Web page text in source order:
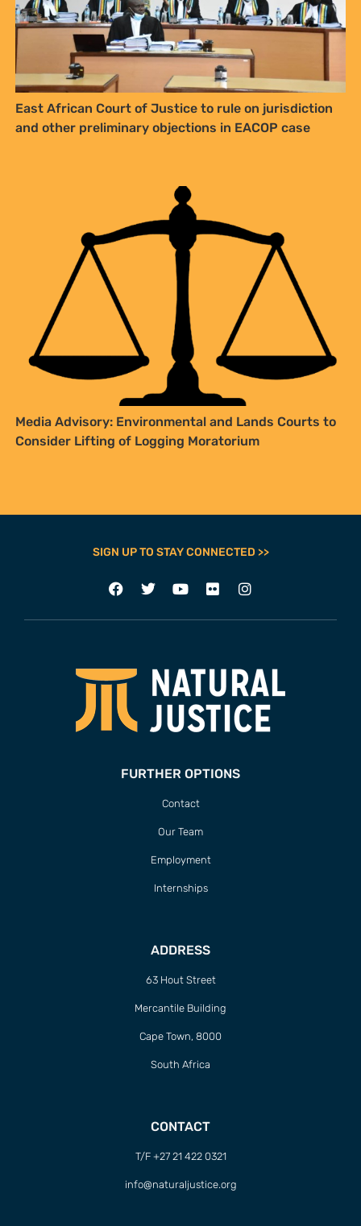
East African Court of Justice to rule on jurisdiction
and other preliminary objections in EACOP case
Media Advisory: Environmental and Lands Courts to
Consider Lifting of Logging Moratorium
FURTHER OPTIONS
Our Team
Employment
Internships
ADDRESS
Mercantile Building
Cape Town, 8000
South Africa
CONTACT
info@naturaljustice.org